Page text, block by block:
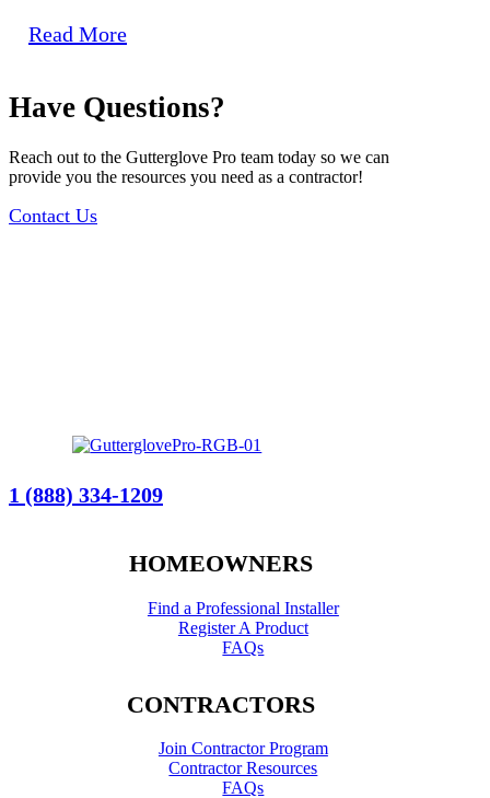
Read More
Have Questions?
Reach out to the Gutterglove Pro team today so we can
provide you the resources you need as a contractor!
Contact Us
1 (888) 334-1209
HOMEOWNERS
Find a Professional Installer
Register A Product
FAQs
CONTRACTORS
Join Contractor Program
Contractor Resources
FAQs